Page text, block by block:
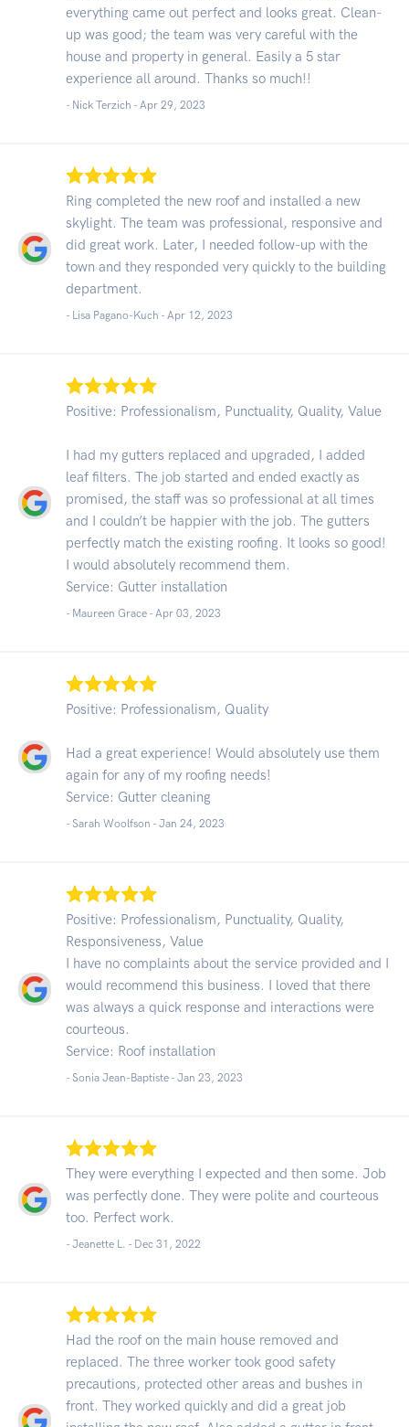
everything came out perfect and looks great. Clean-
up was good; the team was very careful with the
house and property in general. Easily a 5 star
experience all around. Thanks so much!!
- Nick Terzich - Apr 29, 2023
Ring completed the new roof and installed a new
skylight. The team was professional, responsive and
did great work. Later, I needed follow-up with the
town and they responded very quickly to the building
department.
- Lisa Pagano-Kuch - Apr 12, 2023
Positive: Professionalism, Punctuality, Quality, Value
I had my gutters replaced and upgraded, I added
leaf filters. The job started and ended exactly as
promised, the staff was so professional at all times
and I couldn’t be happier with the job. The gutters
perfectly match the existing roofing. It looks so good!
I would absolutely recommend them.
Service: Gutter installation
- Maureen Grace - Apr 03, 2023
Positive: Professionalism, Quality
Had a great experience! Would absolutely use them
again for any of my roofing needs!
Service: Gutter cleaning
- Sarah Woolfson - Jan 24, 2023
Positive: Professionalism, Punctuality, Quality,
Responsiveness, Value
I have no complaints about the service provided and I
would recommend this business. I loved that there
was always a quick response and interactions were
courteous.
Service: Roof installation
- Sonia Jean-Baptiste - Jan 23, 2023
They were everything I expected and then some. Job
was perfectly done. They were polite and courteous
too. Perfect work.
- Jeanette L. - Dec 31, 2022
Had the roof on the main house removed and
replaced. The three worker took good safety
precautions, protected other areas and bushes in
front. They worked quickly and did a great job